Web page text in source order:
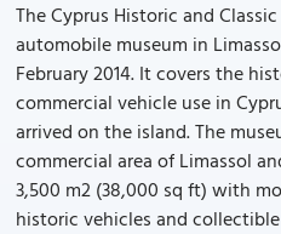
The Cyprus Historic and
automobile museum in
February 2014. It covers the
commercial vehicle use in
arrived on the island. The
commercial area of Limassol
3,500 m2 (38,000 sq ft) with
historic vehicles and